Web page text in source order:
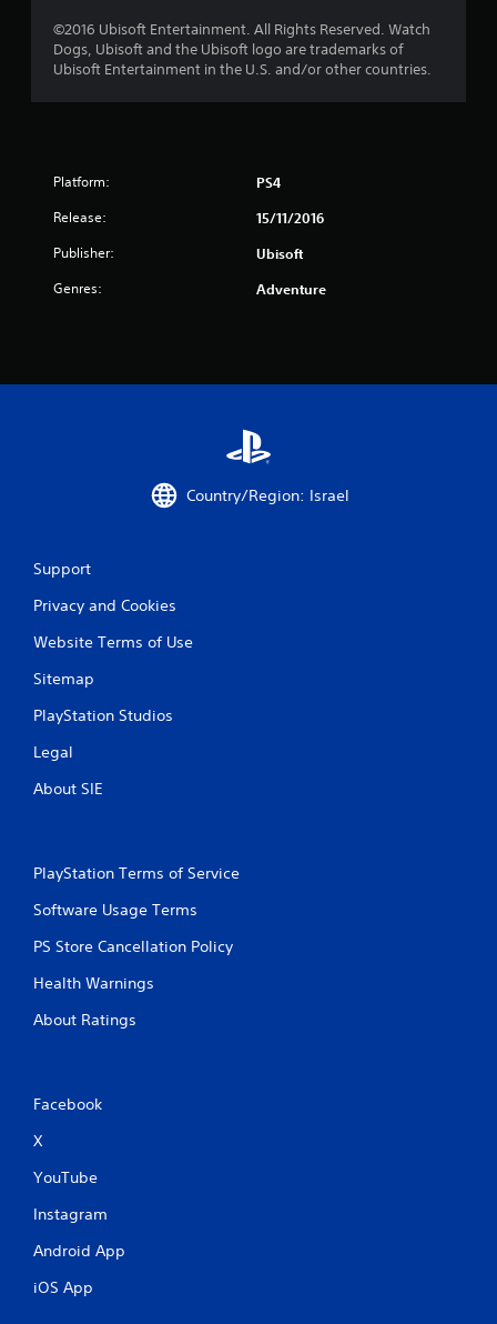
s
r
©2016 Ubisoft Entertainment. All Rights Reserved. Watch
Dogs, Ubisoft and the Ubisoft logo are trademarks of
Ubisoft Entertainment in the U.S. and/or other countries.
Platform: PS4
Release: 15/11/2016
Publisher: Ubisoft
Genres: Adventure
Country/Region: Israel
Support
Privacy and Cookies
Website Terms of Use
Sitemap
PlayStation Studios
Legal
About SIE
PlayStation Terms of Service
Software Usage Terms
PS Store Cancellation Policy
Health Warnings
About Ratings
Facebook
X
YouTube
Instagram
Android App
iOS App